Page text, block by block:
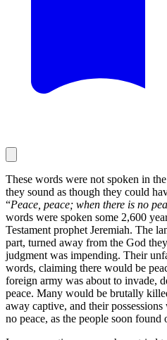
These words were not spoken in
they sound as though they could
“Peace, peace; when there is no
words were spoken some 2,600
Testament prophet Jeremiah. The
part, turned away from the God
judgment was impending. Their
words, claiming there would be
foreign army was about to invade,
peace. Many would be brutally
away captive, and their
no peace, as the people soon found